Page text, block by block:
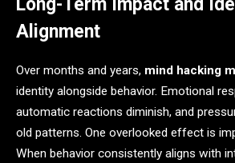
Long-Term Impact and
Alignment
Over months and years, mind hacking
identity alongside behavior. Emotional
automatic reactions diminish, and
old patterns. One overlooked effect is
When behavior consistently aligns with